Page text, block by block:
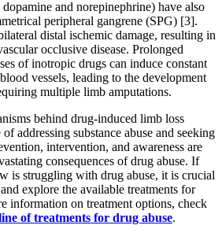
and norepinephrine) have also
peripheral gangrene (SPG) [3].
distal ischemic damage, resulting in
occlusive disease. Prolonged
of inotropic drugs can induce constant
vessels, leading to the development
multiple limb amputations.
behind drug-induced limb loss
addressing substance abuse and seeking
intervention, and awareness are
consequences of drug abuse. If
is struggling with drug abuse, it is crucial
explore the available treatments for
information on treatment options, check
of treatments for drug abuse.